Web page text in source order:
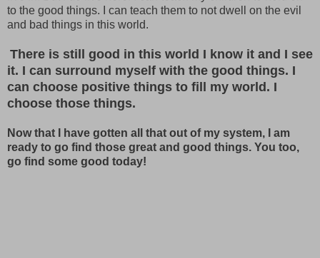
to the good things. I can teach them to not dwell on the evil
and bad things in this world.
There is still good in this world I know it and I see
it. I can surround myself with the good things. I
can choose positive things to fill my world. I
choose those things.
Now that I have gotten all that out of my system, I am
ready to go find those great and good things. You too,
go find some good today!